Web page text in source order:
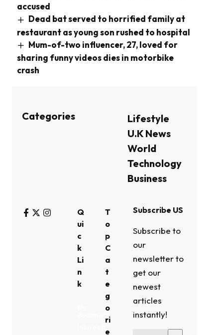
accused
Dead bat served to horrified family at
restaurant as young son rushed to hospital
Mum-of-two influencer, 27, loved for
sharing funny videos dies in motorbike
crash
Categories
Lifestyle
U.K News
World
Technology
Business
Q
ui
c
k
Li
n
k
T
o
p
C
a
t
e
g
o
ri
e
Subscribe US
Subscribe to
our
newsletter to
get our
newest
articles
instantly!